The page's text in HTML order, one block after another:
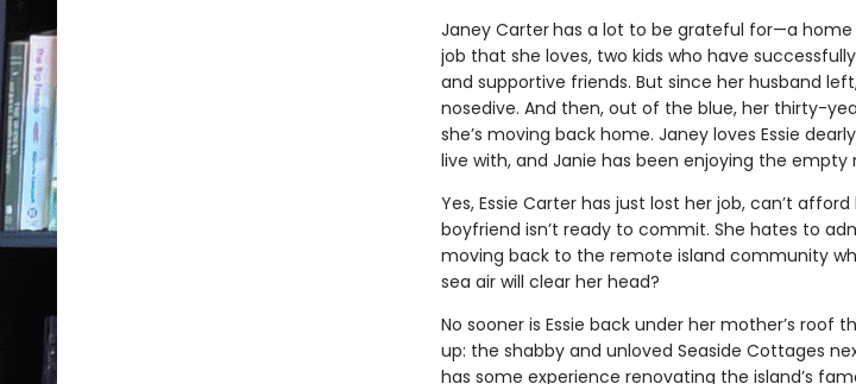
Janey Carterhas a lot to be grateful for—a home
job that she loves, two kids who have
and supportive friends. But since her husband
nosedive. And then, out of the blue, her thirty-
she’s moving back home. Janey loves Essie
live with, and Janie has been enjoying the empty
Yes, Essie Carter has just lost her job, can’t
boyfriend isn’t ready to commit. She hates to
moving back to the remote island community
sea air will clear her head?
No sooner is Essie back under her mother’s roof
up: the shabby and unloved Seaside Cottages
has some experience renovating the island’s